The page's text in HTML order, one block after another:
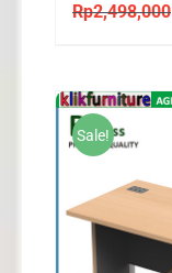
Rp2,498,000
Sale!